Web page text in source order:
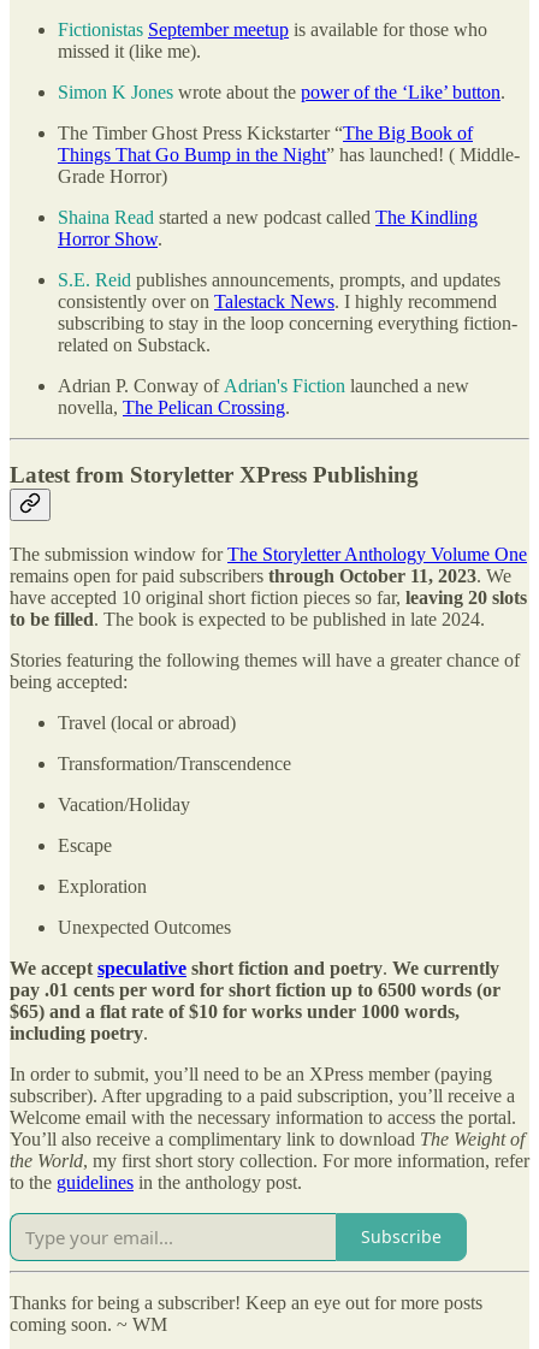
Fictionistas September meetup is available for those who
missed it (like me).
Simon K Jones wrote about the power of the ‘Like’ button.
The Timber Ghost Press Kickstarter “The Big Book of
Things That Go Bump in the Night” has launched! ( Middle-
Grade Horror)
Shaina Read started a new podcast called The Kindling
Horror Show.
S.E. Reid publishes announcements, prompts, and updates
consistently over on Talestack News. I highly recommend
subscribing to stay in the loop concerning everything fiction-
related on Substack.
Adrian P. Conway of Adrian's Fiction launched a new
novella, The Pelican Crossing.
Latest from Storyletter XPress Publishing
The submission window forThe Storyletter Anthology Volume One
remains open for paid subscribers through October 11, 2023. We
have accepted 10 original short fiction pieces so far, leaving 20 slots
to be filled. The book is expected to be published in late 2024.
Stories featuring the following themes will have a greater chance of
being accepted:
Travel (local or abroad)
Transformation/Transcendence
Vacation/Holiday
Escape
Exploration
Unexpected Outcomes
We accept speculative short fiction and poetry. We currently
pay .01 cents per word for short fiction up to 6500 words (or
$65) and a flat rate of $10 for works under 1000 words,
including poetry.
In order to submit, you’ll need to be an XPress member (paying
subscriber). After upgrading to a paid subscription, you’ll receive a
Welcome email with the necessary information to access the portal.
You’ll also receive a complimentary link to download The Weight of
the World, my first short story collection. For more information, refer
to the guidelines in the anthology post.
Subscribe
Thanks for being a subscriber! Keep an eye out for more posts
coming soon. ~ WM